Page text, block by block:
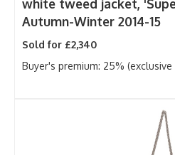
white tweed jacket,
Autumn-Winter 2014-15
Sold for £2,340
Buyer's premium: 25% (exclusive